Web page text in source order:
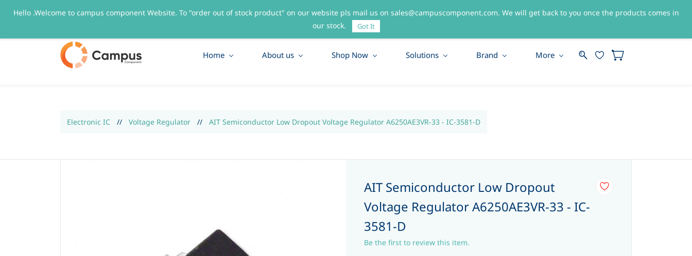
sales@campuscomponent.com +919767444555 Sign In Sign Up
Home About us Shop Now Solutions Brand More
Electronic IC // Voltage Regulator // AIT Semiconductor Low Dropout Voltage Regulator A6250AE3VR-33 - IC-3581-D
AIT Semiconductor Low Dropout
Voltage Regulator A6250AE3VR-33 - IC-
3581-D
Be the first to review this item.
Hello .Welcome to campus component Website. To "order out of stock product" on our website pls mail us on sales@campuscomponent.com. We will get back to you once the products comes in
our stock.
Got It